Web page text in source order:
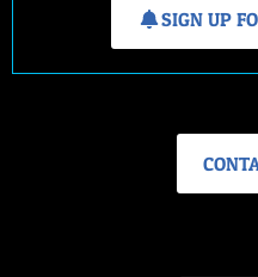
SIGN UP